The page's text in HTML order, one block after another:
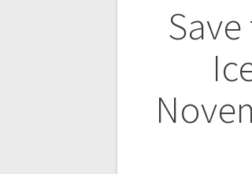
Save
Post